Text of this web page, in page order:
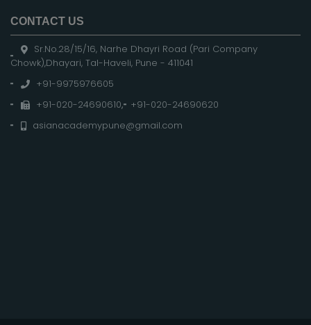
CONTACT US
Sr.No.28/15/16, Narhe Dhayri Road (Pari Company
Chowk),Dhayari, Tal-Haveli, Pune - 411041
+91-9975976605
+91-020-24690610,
+91-020-24690620
asianacademypune@gmail.com